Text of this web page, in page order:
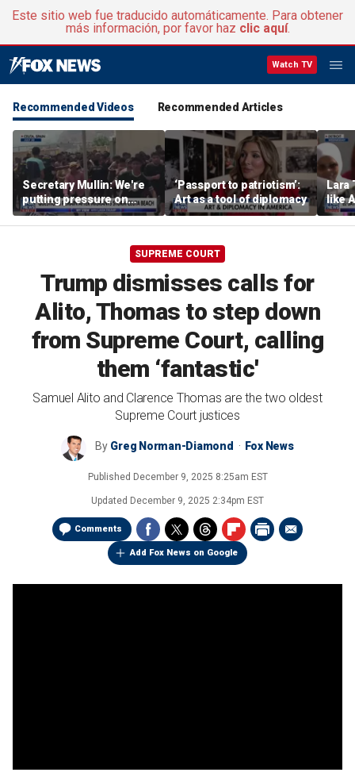
Este sitio web fue traducido automáticamente. Para obtener
más información, por favor haz clic aquí.
Watch TV
Recommended Videos Recommended Articles
Secretary Mullin: We're
putting pressure on
terrorists on sea, air and
land
‘Passport to patriotism’:
Art as a tool of diplomacy
Lara
like
SUPREME COURT
Trump dismisses calls for
Alito, Thomas to step down
from Supreme Court, calling
them ‘fantastic'
Samuel Alito and Clarence Thomas are the two oldest
Supreme Court justices
By Greg Norman-Diamond Fox News
Published December 9, 2025 8:25am EST
Updated December 9, 2025 2:34pm EST
Comments
Add Fox News on Google